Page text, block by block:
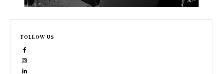
FOLLOW US